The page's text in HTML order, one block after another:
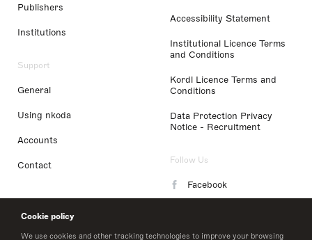
Cookie policy
We use cookies and other tracking technologies to improve your browsing
Publishers
Institutions
Support
General
Using nkoda
Accounts
Contact
Accessibility Statement
Institutional Licence Terms
and Conditions
Kordl Licence Terms and
Conditions
Data Protection Privacy
Notice - Recruitment
Follow Us
Facebook
LinkedIn